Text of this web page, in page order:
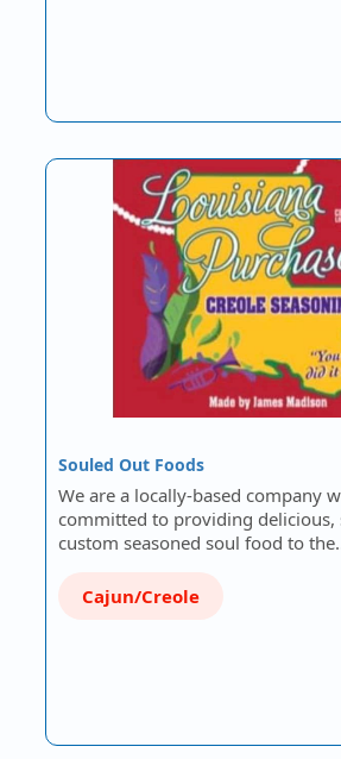
Souled Out Foods
We are a locally-based company
committed to providing delicious,
custom seasoned soul food to
Cajun/Creole